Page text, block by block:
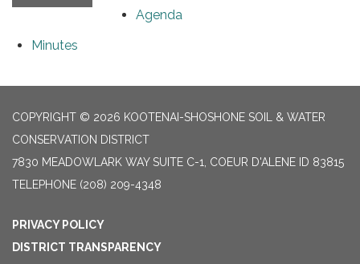
Agenda
Minutes
COPYRIGHT © 2026 KOOTENAI-SHOSHONE SOIL & WATER
CONSERVATION DISTRICT
7830 MEADOWLARK WAY SUITE C-1, COEUR D'ALENE ID 83815
TELEPHONE (208) 209-4348
PRIVACY POLICY
DISTRICT TRANSPARENCY